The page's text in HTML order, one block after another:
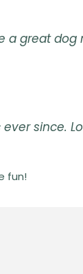
a great
since.
fun!